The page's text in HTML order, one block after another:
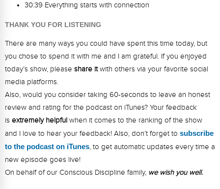
30:39 Everything starts with connection
THANK YOU FOR LISTENING
There are many ways you could have spent this time today, but
you chose to spend it with me and I am grateful. If you enjoyed
today’s show, please share itwith others via your favorite social
media platforms.
Also, would you consider taking 60-seconds to leave an honest
review and rating for the podcast on iTunes? Your feedback
is extremely helpful when it comes to the ranking of the show
and I love to hear your feedback! Also, don’t forget to subscribe
to the podcast on iTunes, to get automatic updates every time a
new episode goes live!
On behalf of our Conscious Discipline family, we wish you well.